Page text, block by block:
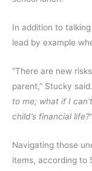
In addition to
lead by example
“There are new
parent,” Stucky
to me; what if I
child’s financial life?“
Navigating those
items, according to